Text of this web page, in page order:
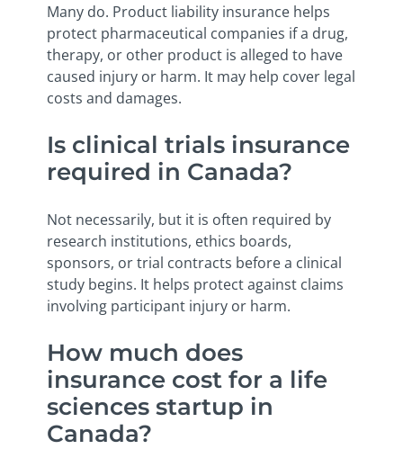
Many do. Product liability insurance helps
protect pharmaceutical companies if a drug,
therapy, or other product is alleged to have
caused injury or harm. It may help cover legal
costs and damages.
Is clinical trials insurance
required in Canada?
Not necessarily, but it is often required by
research institutions, ethics boards,
sponsors, or trial contracts before a clinical
study begins. It helps protect against claims
involving participant injury or harm.
How much does
insurance cost for a life
sciences startup in
Canada?